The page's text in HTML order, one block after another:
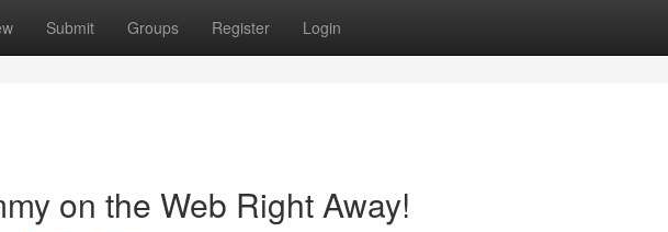
Submit Groups Register Login
on the Web Right Away!